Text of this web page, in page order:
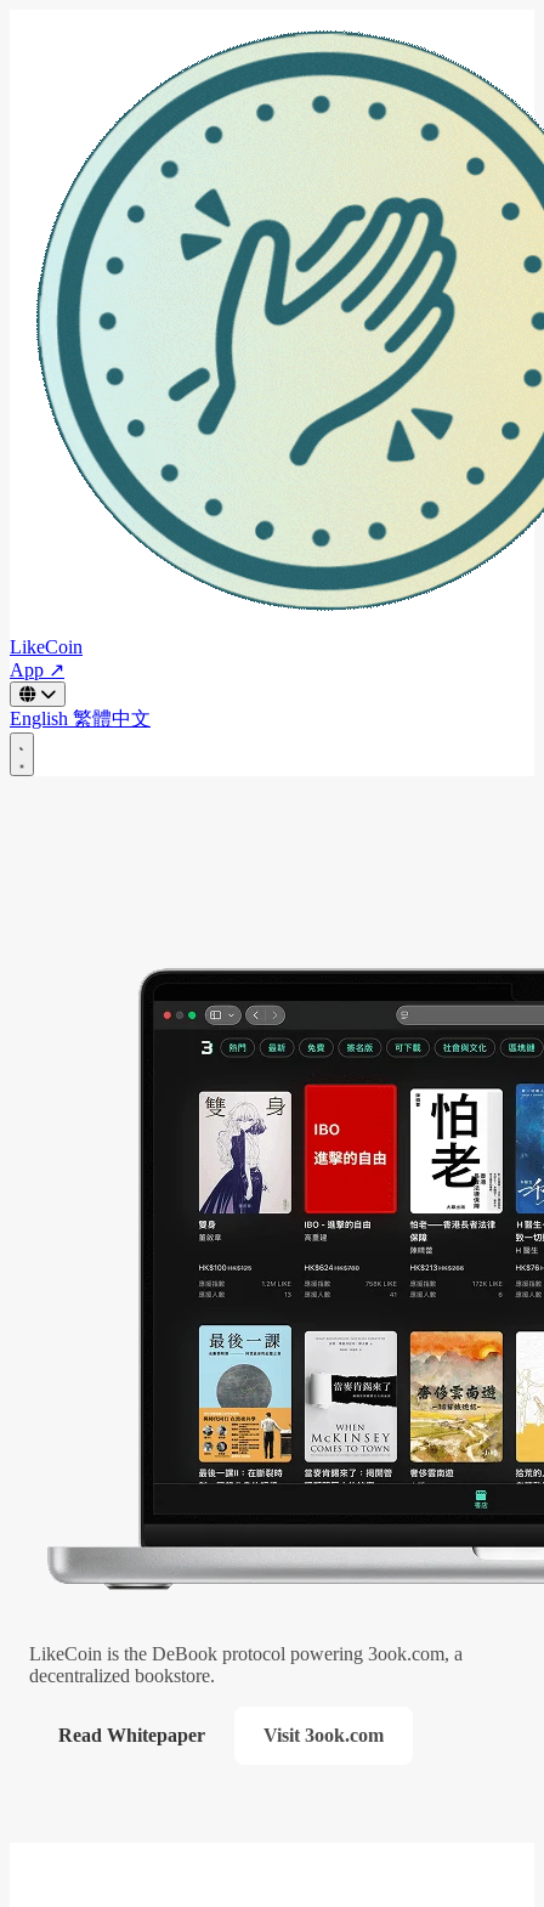
LikeCoin
App ↗
English 繁體中文
LikeCoin is the DeBook protocol powering 3ook.com, a
decentralized bookstore.
Read Whitepaper Visit 3ook.com